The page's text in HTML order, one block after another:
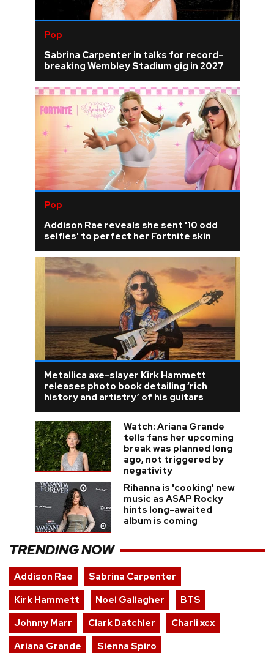
Pop
Sabrina Carpenter in talks for record-
breaking Wembley Stadium gig in 2027
Pop
Addison Rae reveals she sent '10 odd
selfies' to perfect her Fortnite skin
Metallica axe-slayer Kirk Hammett
releases photo book detailing ‘rich
history and artistry’ of his guitars
Watch: Ariana Grande
tells fans her upcoming
break was planned long
ago, not triggered by
negativity
Rihanna is 'cooking' new
music as A$AP Rocky
hints long-awaited
album is coming
TRENDING NOW
Addison Rae
Sabrina Carpenter
Kirk Hammett
Noel Gallagher
BTS
Johnny Marr
Clark Datchler
Charli xcx
Ariana Grande
Sienna Spiro